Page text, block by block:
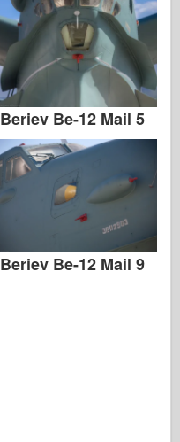
Beriev Be-12 Mail 5
Beriev Be-12 Mail 9